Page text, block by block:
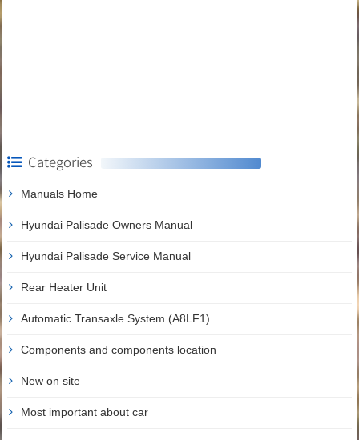
Categories
Manuals Home
Hyundai Palisade Owners Manual
Hyundai Palisade Service Manual
Rear Heater Unit
Automatic Transaxle System (A8LF1)
Components and components location
New on site
Most important about car